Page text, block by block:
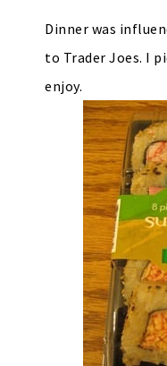
Dinner was
to Trader Joes. I
enjoy.